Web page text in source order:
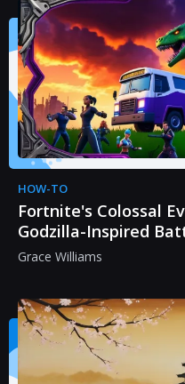
HOW-TO
Fortnite's Colossal
Godzilla-Inspired
Grace Williams